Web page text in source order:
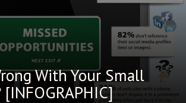
With Your Small